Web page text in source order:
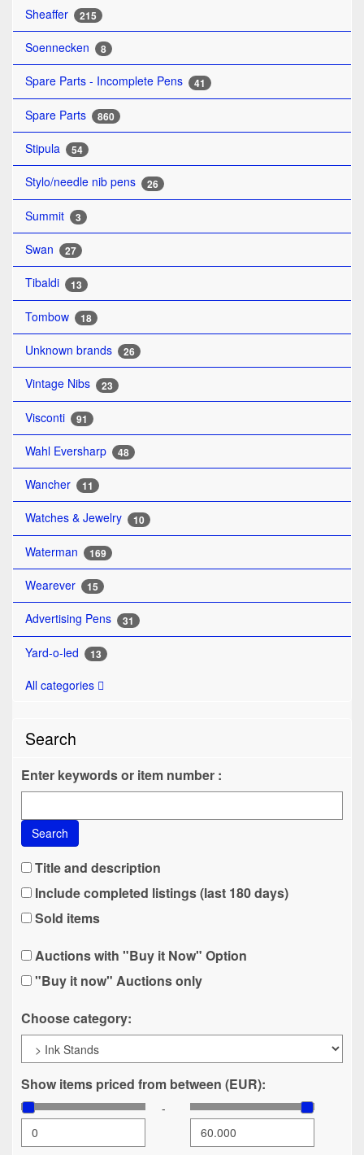
Sheaffer 215
Soennecken 8
Spare Parts - Incomplete Pens 41
Spare Parts 860
Stipula 54
Stylo/needle nib pens 26
Summit 3
Swan 27
Tibaldi 13
Tombow 18
Unknown brands 26
Vintage Nibs 23
Visconti 91
Wahl Eversharp 48
Wancher 11
Watches & Jewelry 10
Waterman 169
Wearever 15
Advertising Pens 31
Yard-o-led 13
All categories
Search
Enter keywords or item number :
Search
Title and description
Include completed listings (last 180 days)
Sold items
Auctions with "Buy it Now" Option
"Buy it now" Auctions only
Choose category:
Show items priced from between (EUR):
-